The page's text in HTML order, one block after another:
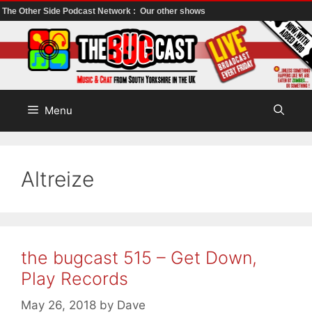
The Other Side Podcast Network : Our other shows
to
content
Menu
Altreize
the bugcast 515 – Get Down,
Play Records
May 26, 2018 by Dave